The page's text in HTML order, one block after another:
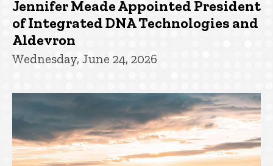
Jennifer Meade Appointed President
of Integrated DNA Technologies and
Aldevron
Wednesday, June 24, 2026